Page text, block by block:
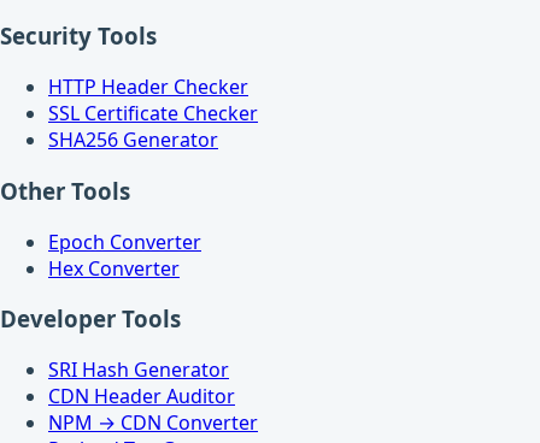
Security Tools
HTTP Header Checker
SSL Certificate Checker
SHA256 Generator
Other Tools
Epoch Converter
Hex Converter
Developer Tools
SRI Hash Generator
CDN Header Auditor
NPM → CDN Converter